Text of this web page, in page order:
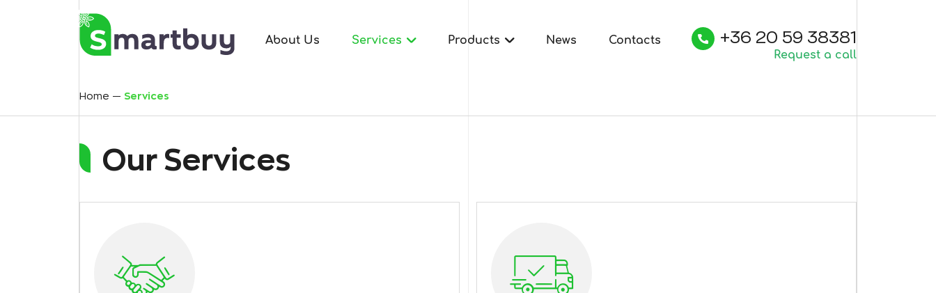
About Us Services Products News Contacts +36 20 59 38381
Request a call
Home Services
Our Services